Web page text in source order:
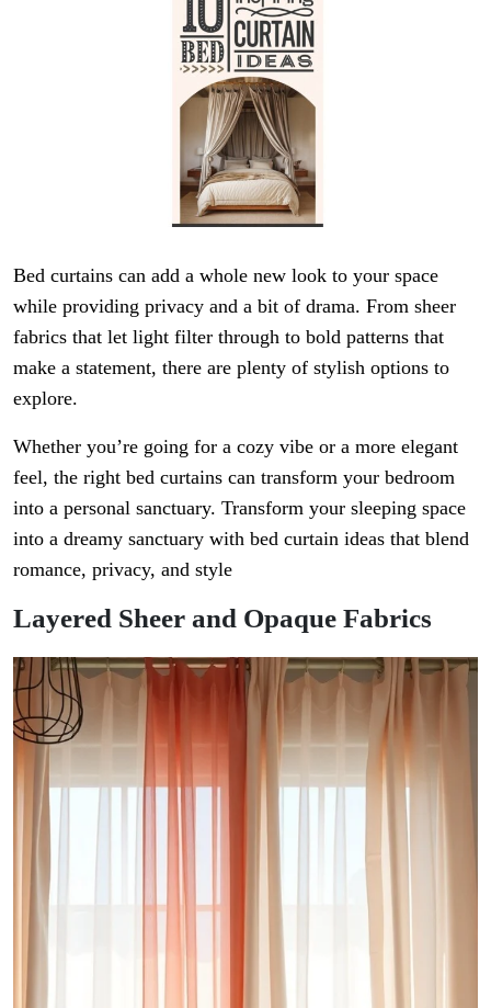
Bed curtains can add a whole new look to your space
while providing privacy and a bit of drama. From sheer
fabrics that let light filter through to bold patterns that
make a statement, there are plenty of stylish options to
explore.
Whether you’re going for a cozy vibe or a more elegant
feel, the right bed curtains can transform your bedroom
into a personal sanctuary. Transform your sleeping space
into a dreamy sanctuary with bed curtain ideas that blend
romance, privacy, and style
Layered Sheer and Opaque Fabrics